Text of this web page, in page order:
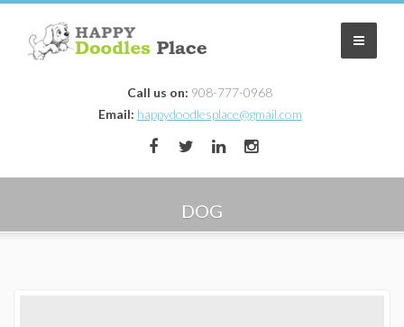
Our Dogs/Parents
Mini Aussiedoodle Puppies
Call us on: 908-777-0968
Email: happydoodlesplace@gmail.com
DOG